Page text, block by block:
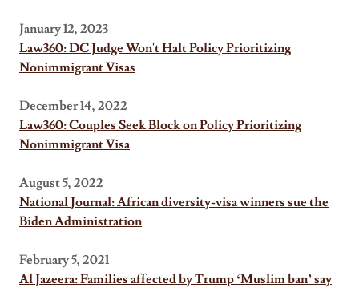
January 12, 2023
Law360: DC Judge Won't Halt Policy Prioritizing
Nonimmigrant Visas
December 14, 2022
Law360: Couples Seek Block on Policy Prioritizing
Nonimmigrant Visa
August 5, 2022
National Journal: African diversity-visa winners sue the
Biden Administration
February 5, 2021
Al Jazeera: Families affected by Trump ‘Muslim ban’ say